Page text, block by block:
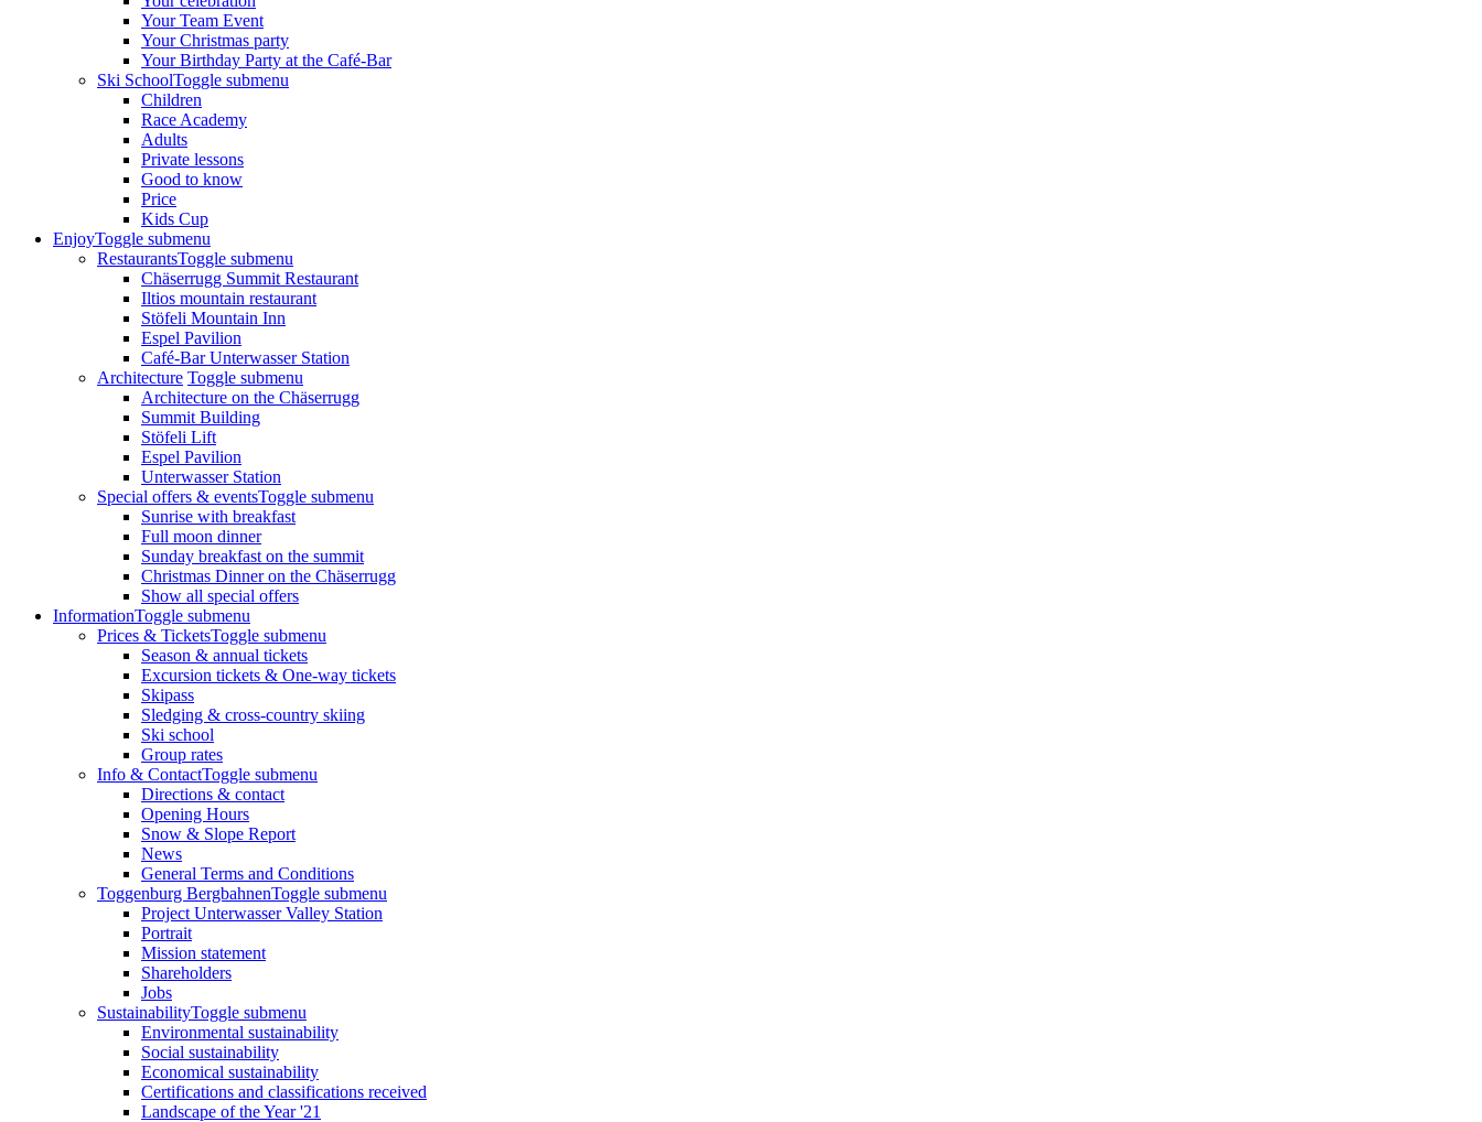
Your Team Event
Your Christmas party
Your Birthday Party at the Café-Bar
Ski SchoolToggle submenu
Children
Race Academy
Adults
Private lessons
Good to know
Price
Kids Cup
EnjoyToggle submenu
RestaurantsToggle submenu
Chäserrugg Summit Restaurant
Iltios mountain restaurant
Stöfeli Mountain Inn
Espel Pavilion
Café-Bar Unterwasser Station
Architecture Toggle submenu
Architecture on the Chäserrugg
Summit Building
Stöfeli Lift
Espel Pavilion
Unterwasser Station
Special offers & eventsToggle submenu
Sunrise with breakfast
Full moon dinner
Sunday breakfast on the summit
Christmas Dinner on the Chäserrugg
Show all special offers
InformationToggle submenu
Prices & TicketsToggle submenu
Season & annual tickets
Excursion tickets & One-way tickets
Skipass
Sledging & cross-country skiing
Ski school
Group rates
Info & ContactToggle submenu
Directions & contact
Opening Hours
Snow & Slope Report
News
General Terms and Conditions
Toggenburg BergbahnenToggle submenu
Project Unterwasser Valley Station
Portrait
Mission statement
Shareholders
Jobs
SustainabilityToggle submenu
Environmental sustainability
Social sustainability
Economical sustainability
Certifications and classifications received
Landscape of the Year '21